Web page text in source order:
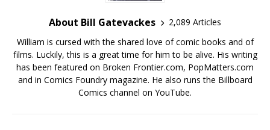
About Bill Gatevackes
2,089 Articles
William is cursed with the shared love of comic books and of
films. Luckily, this is a great time for him to be alive. His writing
has been featured on Broken Frontier.com, PopMatters.com
and in Comics Foundry magazine. He also runs the Billboard
Comics channel on YouTube.